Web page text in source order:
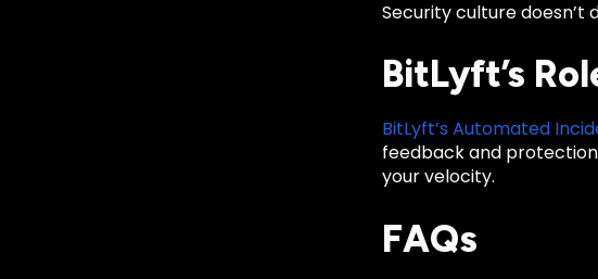
Security culture
BitLyft’s
BitLyft’s Automated
feedback and
your velocity.
FAQs